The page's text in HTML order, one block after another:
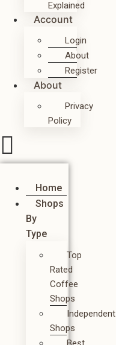
Explained
Account
Login
About
Register
About
Privacy
Policy
Home
Shops
By
Type
Top
Rated
Coffee
Shops
Independent
Shops